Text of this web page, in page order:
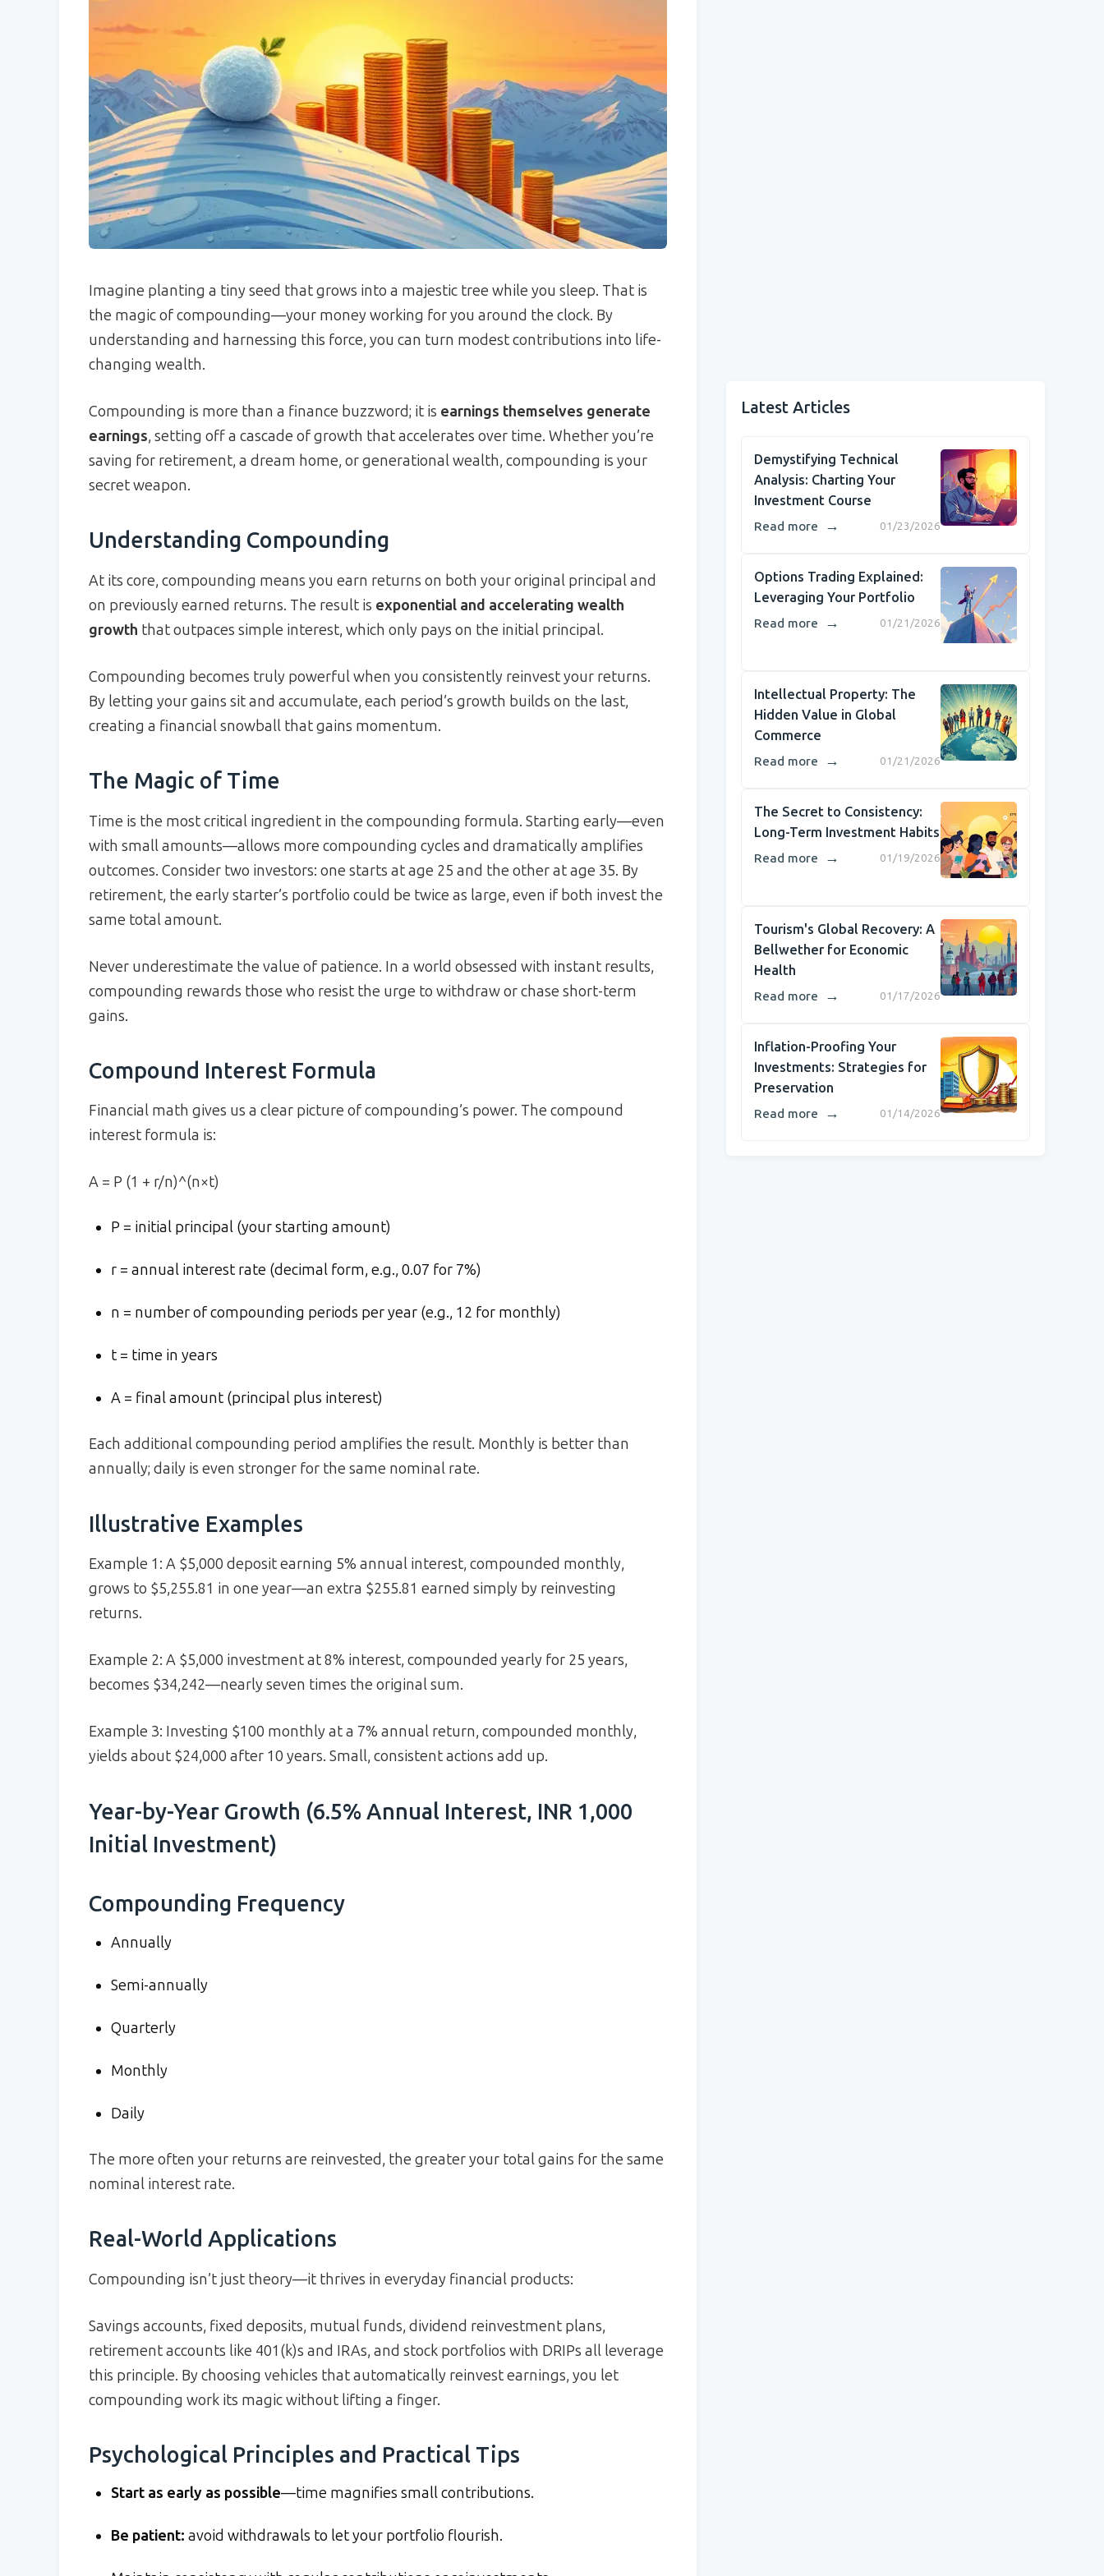
Imagine planting a tiny seed that grows into a majestic tree while you sleep. That is
the magic of compounding—your money working for you around the clock. By
understanding and harnessing this force, you can turn modest contributions into life-
changing wealth.
Compounding is more than a finance buzzword; it is earnings themselves generate
earnings, setting off a cascade of growth that accelerates over time. Whether you’re
saving for retirement, a dream home, or generational wealth, compounding is your
secret weapon.
Understanding Compounding
At its core, compounding means you earn returns on both your original principal and
on previously earned returns. The result is exponential and accelerating wealth
growth that outpaces simple interest, which only pays on the initial principal.
Compounding becomes truly powerful when you consistently reinvest your returns.
By letting your gains sit and accumulate, each period’s growth builds on the last,
creating a financial snowball that gains momentum.
The Magic of Time
Time is the most critical ingredient in the compounding formula. Starting early—even
with small amounts—allows more compounding cycles and dramatically amplifies
outcomes. Consider two investors: one starts at age 25 and the other at age 35. By
retirement, the early starter’s portfolio could be twice as large, even if both invest the
same total amount.
Never underestimate the value of patience. In a world obsessed with instant results,
compounding rewards those who resist the urge to withdraw or chase short-term
gains.
Compound Interest Formula
Financial math gives us a clear picture of compounding’s power. The compound
interest formula is:
A = P (1 + r/n)^(n×t)
P = initial principal (your starting amount)
r = annual interest rate (decimal form, e.g., 0.07 for 7%)
n = number of compounding periods per year (e.g., 12 for monthly)
t = time in years
A = final amount (principal plus interest)
Each additional compounding period amplifies the result. Monthly is better than
annually; daily is even stronger for the same nominal rate.
Illustrative Examples
Example 1: A $5,000 deposit earning 5% annual interest, compounded monthly,
grows to $5,255.81 in one year—an extra $255.81 earned simply by reinvesting
returns.
Example 2: A $5,000 investment at 8% interest, compounded yearly for 25 years,
becomes $34,242—nearly seven times the original sum.
Example 3: Investing $100 monthly at a 7% annual return, compounded monthly,
yields about $24,000 after 10 years. Small, consistent actions add up.
Year-by-Year Growth (6.5% Annual Interest, INR 1,000
Initial Investment)
Compounding Frequency
Annually
Semi-annually
Quarterly
Monthly
Daily
The more often your returns are reinvested, the greater your total gains for the same
nominal interest rate.
Real-World Applications
Compounding isn’t just theory—it thrives in everyday financial products:
Savings accounts, fixed deposits, mutual funds, dividend reinvestment plans,
retirement accounts like 401(k)s and IRAs, and stock portfolios with DRIPs all leverage
this principle. By choosing vehicles that automatically reinvest earnings, you let
compounding work its magic without lifting a finger.
Psychological Principles and Practical Tips
Start as early as possible—time magnifies small contributions.
Be patient: avoid withdrawals to let your portfolio flourish.
Latest Articles
Demystifying Technical
Analysis: Charting Your
Investment Course
01/23/2026
Read more →
Options Trading Explained:
Leveraging Your Portfolio
01/21/2026
Read more →
Intellectual Property: The
Hidden Value in Global
Commerce
01/21/2026
Read more →
The Secret to Consistency:
Long-Term Investment Habits
01/19/2026
Read more →
Tourism's Global Recovery: A
Bellwether for Economic
Health
01/17/2026
Read more →
Inflation-Proofing Your
Investments: Strategies for
Preservation
01/14/2026
Read more →